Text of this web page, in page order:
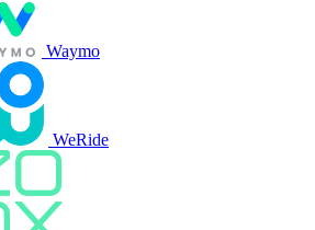
Waymo
WeRide